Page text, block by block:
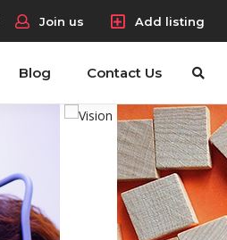
Join us Add listing
Blog Contact Us